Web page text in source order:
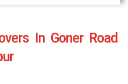
In Goner Road